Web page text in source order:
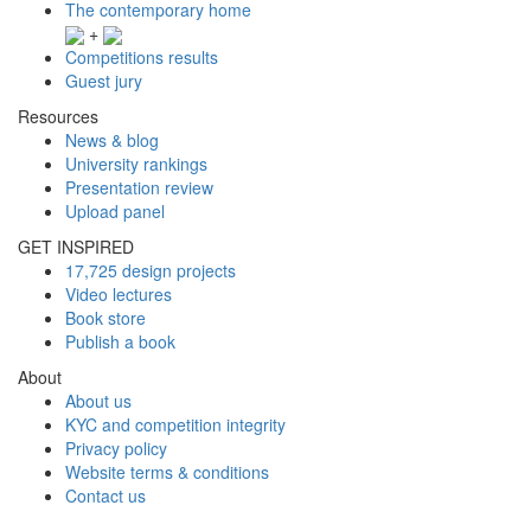
The contemporary home
+
Competitions results
Guest jury
Resources
News & blog
University rankings
Presentation review
Upload panel
GET INSPIRED
17,725 design projects
Video lectures
Book store
Publish a book
About
About us
KYC and competition integrity
Privacy policy
Website terms & conditions
Contact us